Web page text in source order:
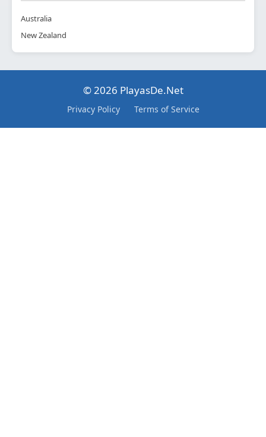
Australia
New Zealand
© 2026 PlayasDe.Net
Privacy Policy Terms of Service